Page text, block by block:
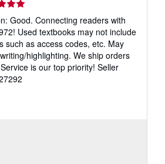
Good. Connecting readers with
Used textbooks may not include
such as access codes, etc. May
highlighting. We ship orders
is our top priority! Seller